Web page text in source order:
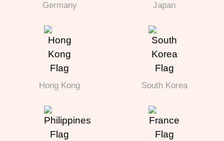
Germany Japan
Hong Kong South Korea